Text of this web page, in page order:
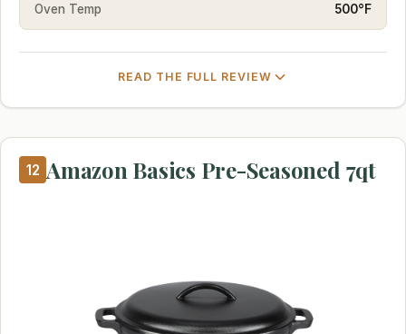
Oven Temp 500°F
READ THE FULL REVIEW
12 Amazon Basics Pre-Seasoned 7qt